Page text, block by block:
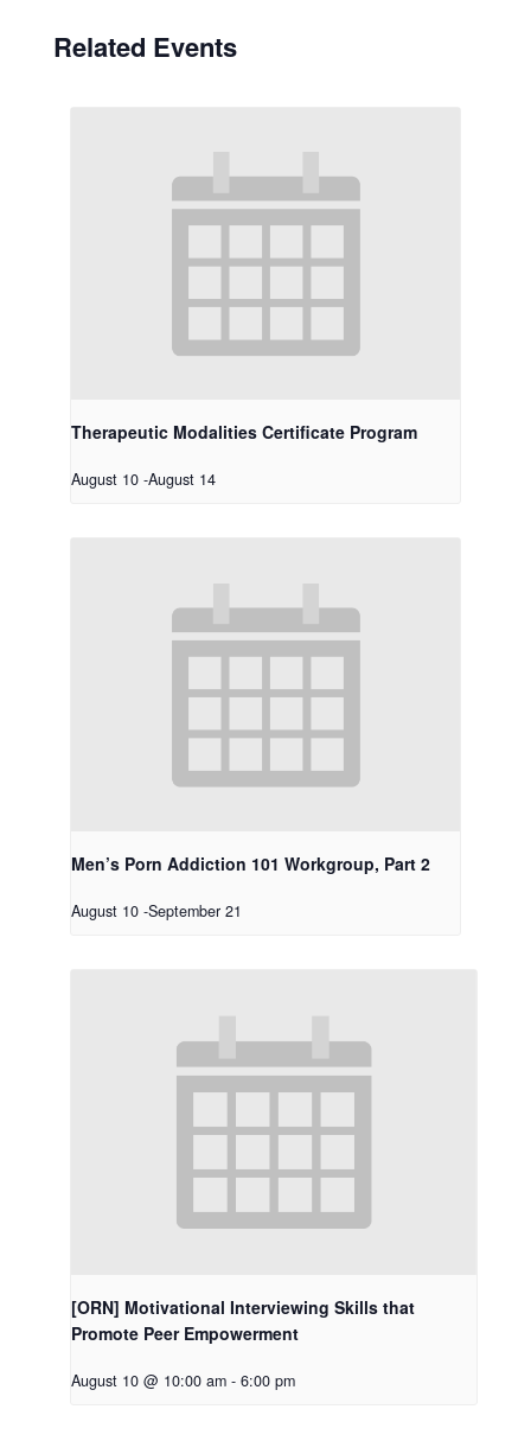
Related Events
Therapeutic Modalities Certificate Program
August 10 -August 14
Men’s Porn Addiction 101 Workgroup, Part 2
August 10 -September 21
[ORN] Motivational Interviewing Skills that
Promote Peer Empowerment
August 10 @ 10:00 am - 6:00 pm